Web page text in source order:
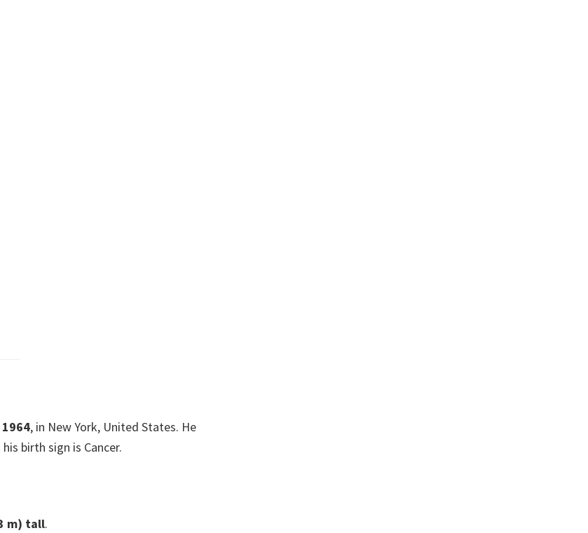
, in New York, United States. He
birth sign is Cancer.
m) tall.